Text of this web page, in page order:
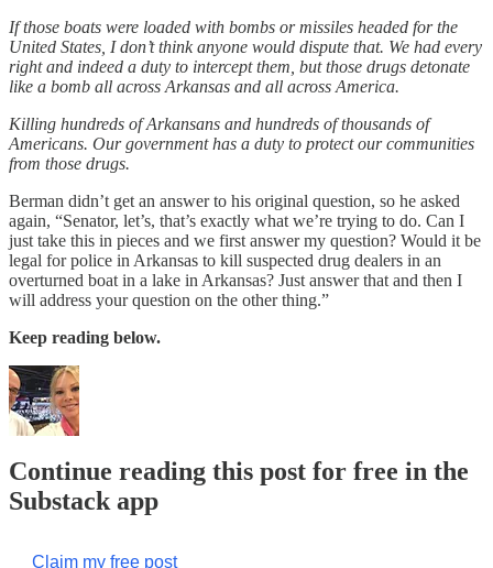
If those boats were loaded with bombs or missiles headed for the
United States, I don’t think anyone would dispute that. We had every
right and indeed a duty to intercept them, but those drugs detonate
like a bomb all across Arkansas and all across America.
Killing hundreds of Arkansans and hundreds of thousands of
Americans. Our government has a duty to protect our communities
from those drugs.
Berman didn’t get an answer to his original question, so he asked
again, “Senator, let’s, that’s exactly what we’re trying to do. Can I
just take this in pieces and we first answer my question? Would it be
legal for police in Arkansas to kill suspected drug dealers in an
overturned boat in a lake in Arkansas? Just answer that and then I
will address your question on the other thing.”
Keep reading below.
Continue reading this post for free in the
Substack app
Claim my free post